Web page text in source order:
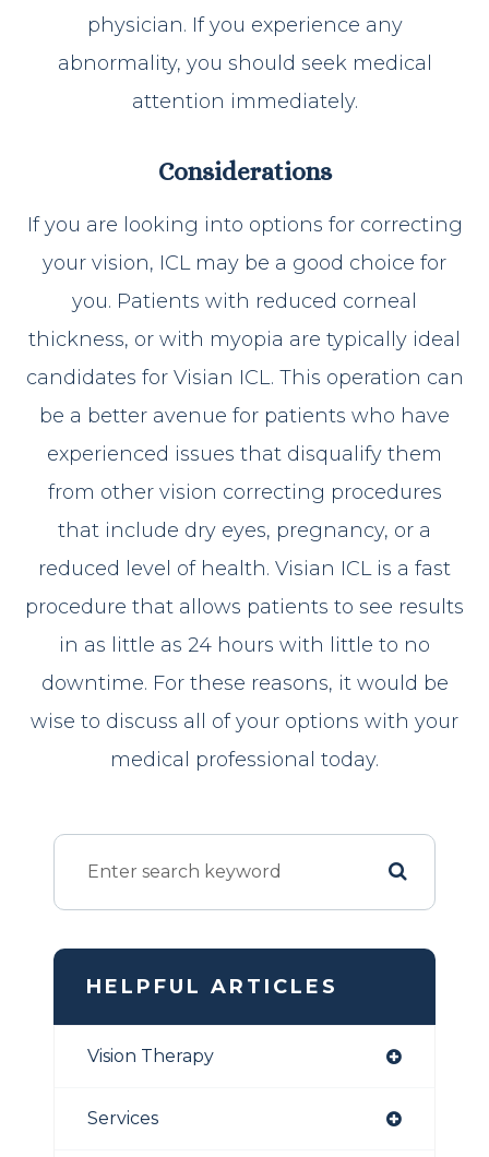
physician. If you experience any
abnormality, you should seek medical
attention immediately.
Considerations
If you are looking into options for correcting
your vision, ICL may be a good choice for
you. Patients with reduced corneal
thickness, or with myopia are typically ideal
candidates for Visian ICL. This operation can
be a better avenue for patients who have
experienced issues that disqualify them
from other vision correcting procedures
that include dry eyes, pregnancy, or a
reduced level of health. Visian ICL is a fast
procedure that allows patients to see results
in as little as 24 hours with little to no
downtime. For these reasons, it would be
wise to discuss all of your options with your
medical professional today.
HELPFUL ARTICLES
Vision Therapy
Services